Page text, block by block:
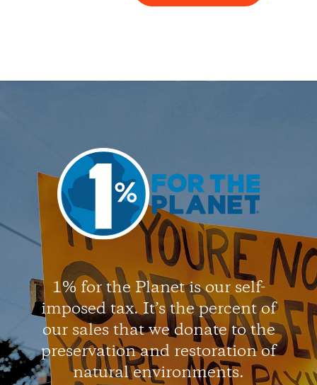
1% for the Planet is our self-
imposed tax. It’s the percent of
our sales that we donate to the
preservation and restoration of
natural environments.